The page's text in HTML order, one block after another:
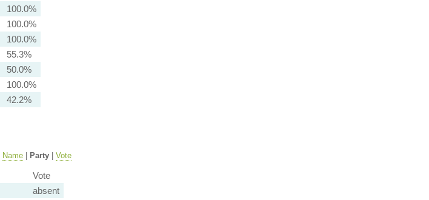
100.0%
100.0%
100.0%
55.3%
50.0%
100.0%
42.2%
Name Party Vote
Vote
absent